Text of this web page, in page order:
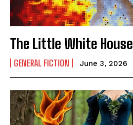
The Little White House
GENERAL FICTION June 3, 2026